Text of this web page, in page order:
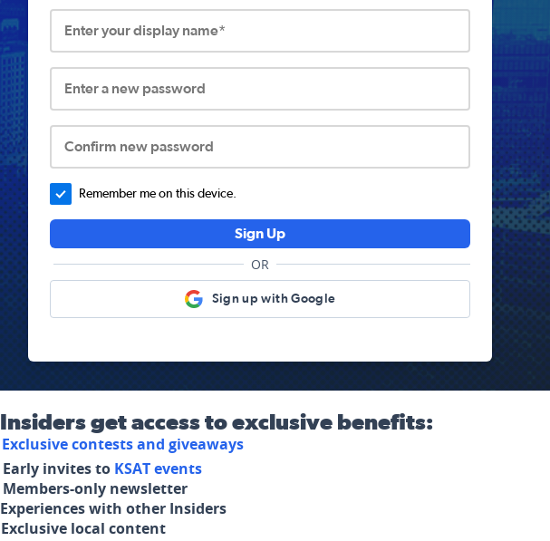
Enter your display name*
Enter a new password
Confirm new password
Remember me on this device.
Sign Up
OR
Sign up with Google
Insiders get access to exclusive benefits:
Exclusive contests and giveaways
Early invites to KSAT events
Members-only newsletter
Experiences with other Insiders
Exclusive local content